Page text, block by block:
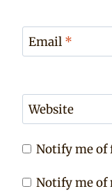
Email *
Website
Notify me of
Notify me of